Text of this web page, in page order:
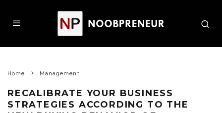
Home Management
RECALIBRATE YOUR BUSINESS
STRATEGIES ACCORDING TO THE